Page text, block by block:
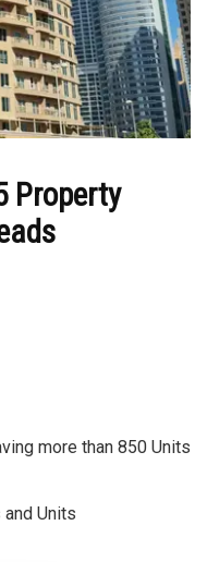
Property
more than 850 Units
Units